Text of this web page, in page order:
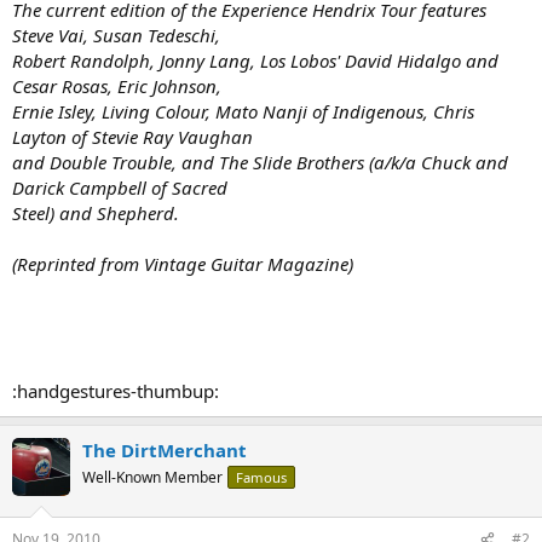
The current edition of the Experience Hendrix Tour features
Steve Vai, Susan Tedeschi,
Robert Randolph, Jonny Lang, Los Lobos' David Hidalgo and
Cesar Rosas, Eric Johnson,
Ernie Isley, Living Colour, Mato Nanji of Indigenous, Chris
Layton of Stevie Ray Vaughan
and Double Trouble, and The Slide Brothers (a/k/a Chuck and
Darick Campbell of Sacred
Steel) and Shepherd.
(Reprinted from Vintage Guitar Magazine)
:handgestures-thumbup:
The DirtMerchant
Well-Known Member Famous